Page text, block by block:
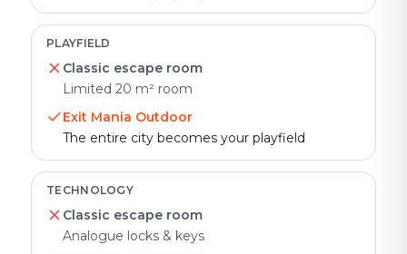
PLAYFIELD
Classic escape room
Limited 20 m² room
Exit Mania Outdoor
The entire city becomes your playfield
TECHNOLOGY
Classic escape room
Analogue locks & keys